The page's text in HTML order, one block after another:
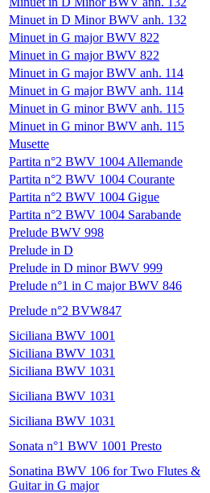
Minuet in D Minor BWV anh. 132
Minuet in G major BWV 822
Minuet in G major BWV 822
Minuet in G major BWV anh. 114
Minuet in G major BWV anh. 114
Minuet in G minor BWV anh. 115
Minuet in G minor BWV anh. 115
Musette
Partita n°2 BWV 1004 Allemande
Partita n°2 BWV 1004 Courante
Partita n°2 BWV 1004 Gigue
Partita n°2 BWV 1004 Sarabande
Prelude BWV 998
Prelude in D
Prelude in D minor BWV 999
Prelude n°1 in C major BWV 846
Prelude n°2 BVW847
Siciliana BWV 1001
Siciliana BWV 1031
Siciliana BWV 1031
Siciliana BWV 1031
Siciliana BWV 1031
Sonata n°1 BWV 1001 Presto
Sonatina BWV 106 for Two Flutes &
Guitar in G major